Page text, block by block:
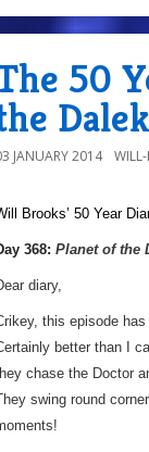
50
JANUARY 2014
Brooks’ 50 Year
368: Planet of the
diary,
this episode
better than I
chase the Doctor
swing round